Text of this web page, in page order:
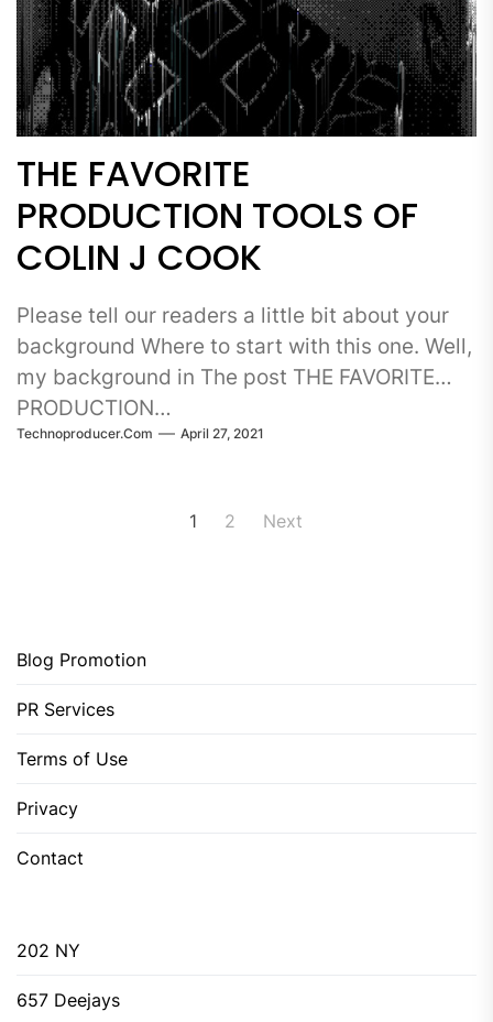
THE FAVORITE
PRODUCTION TOOLS OF
COLIN J COOK
Please tell our readers a little bit about your
background Where to start with this one. Well,
my background in The post THE FAVORITE
PRODUCTION…
Technoproducer.com April 27, 2021
1 2 Next
Blog Promotion
PR Services
Terms of Use
Privacy
Contact
202 NY
657 Deejays